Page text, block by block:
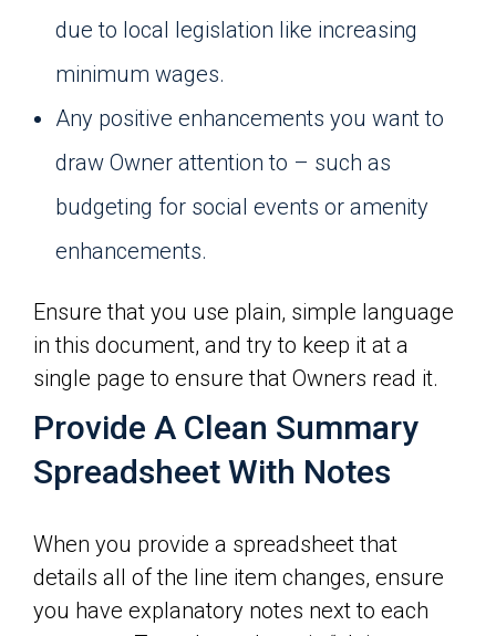
due to local legislation like increasing
minimum wages.
Any positive enhancements you want to
draw Owner attention to – such as
budgeting for social events or amenity
enhancements.
Ensure that you use plain, simple language
in this document, and try to keep it at a
single page to ensure that Owners read it.
Provide A Clean Summary
Spreadsheet With Notes
When you provide a spreadsheet that
details all of the line item changes, ensure
you have explanatory notes next to each